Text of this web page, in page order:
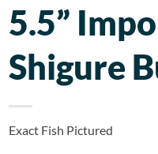
5.5”
Shigure
Exact Fish Pictured